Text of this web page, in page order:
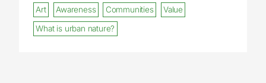
Art Awareness Communities
Value
What is urban nature?